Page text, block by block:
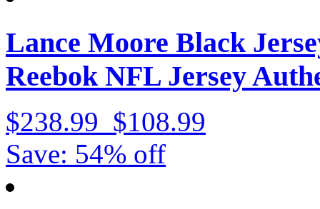
Lance Moore Black
Reebok NFL Jersey
$238.99 $108.99
Save: 54% off